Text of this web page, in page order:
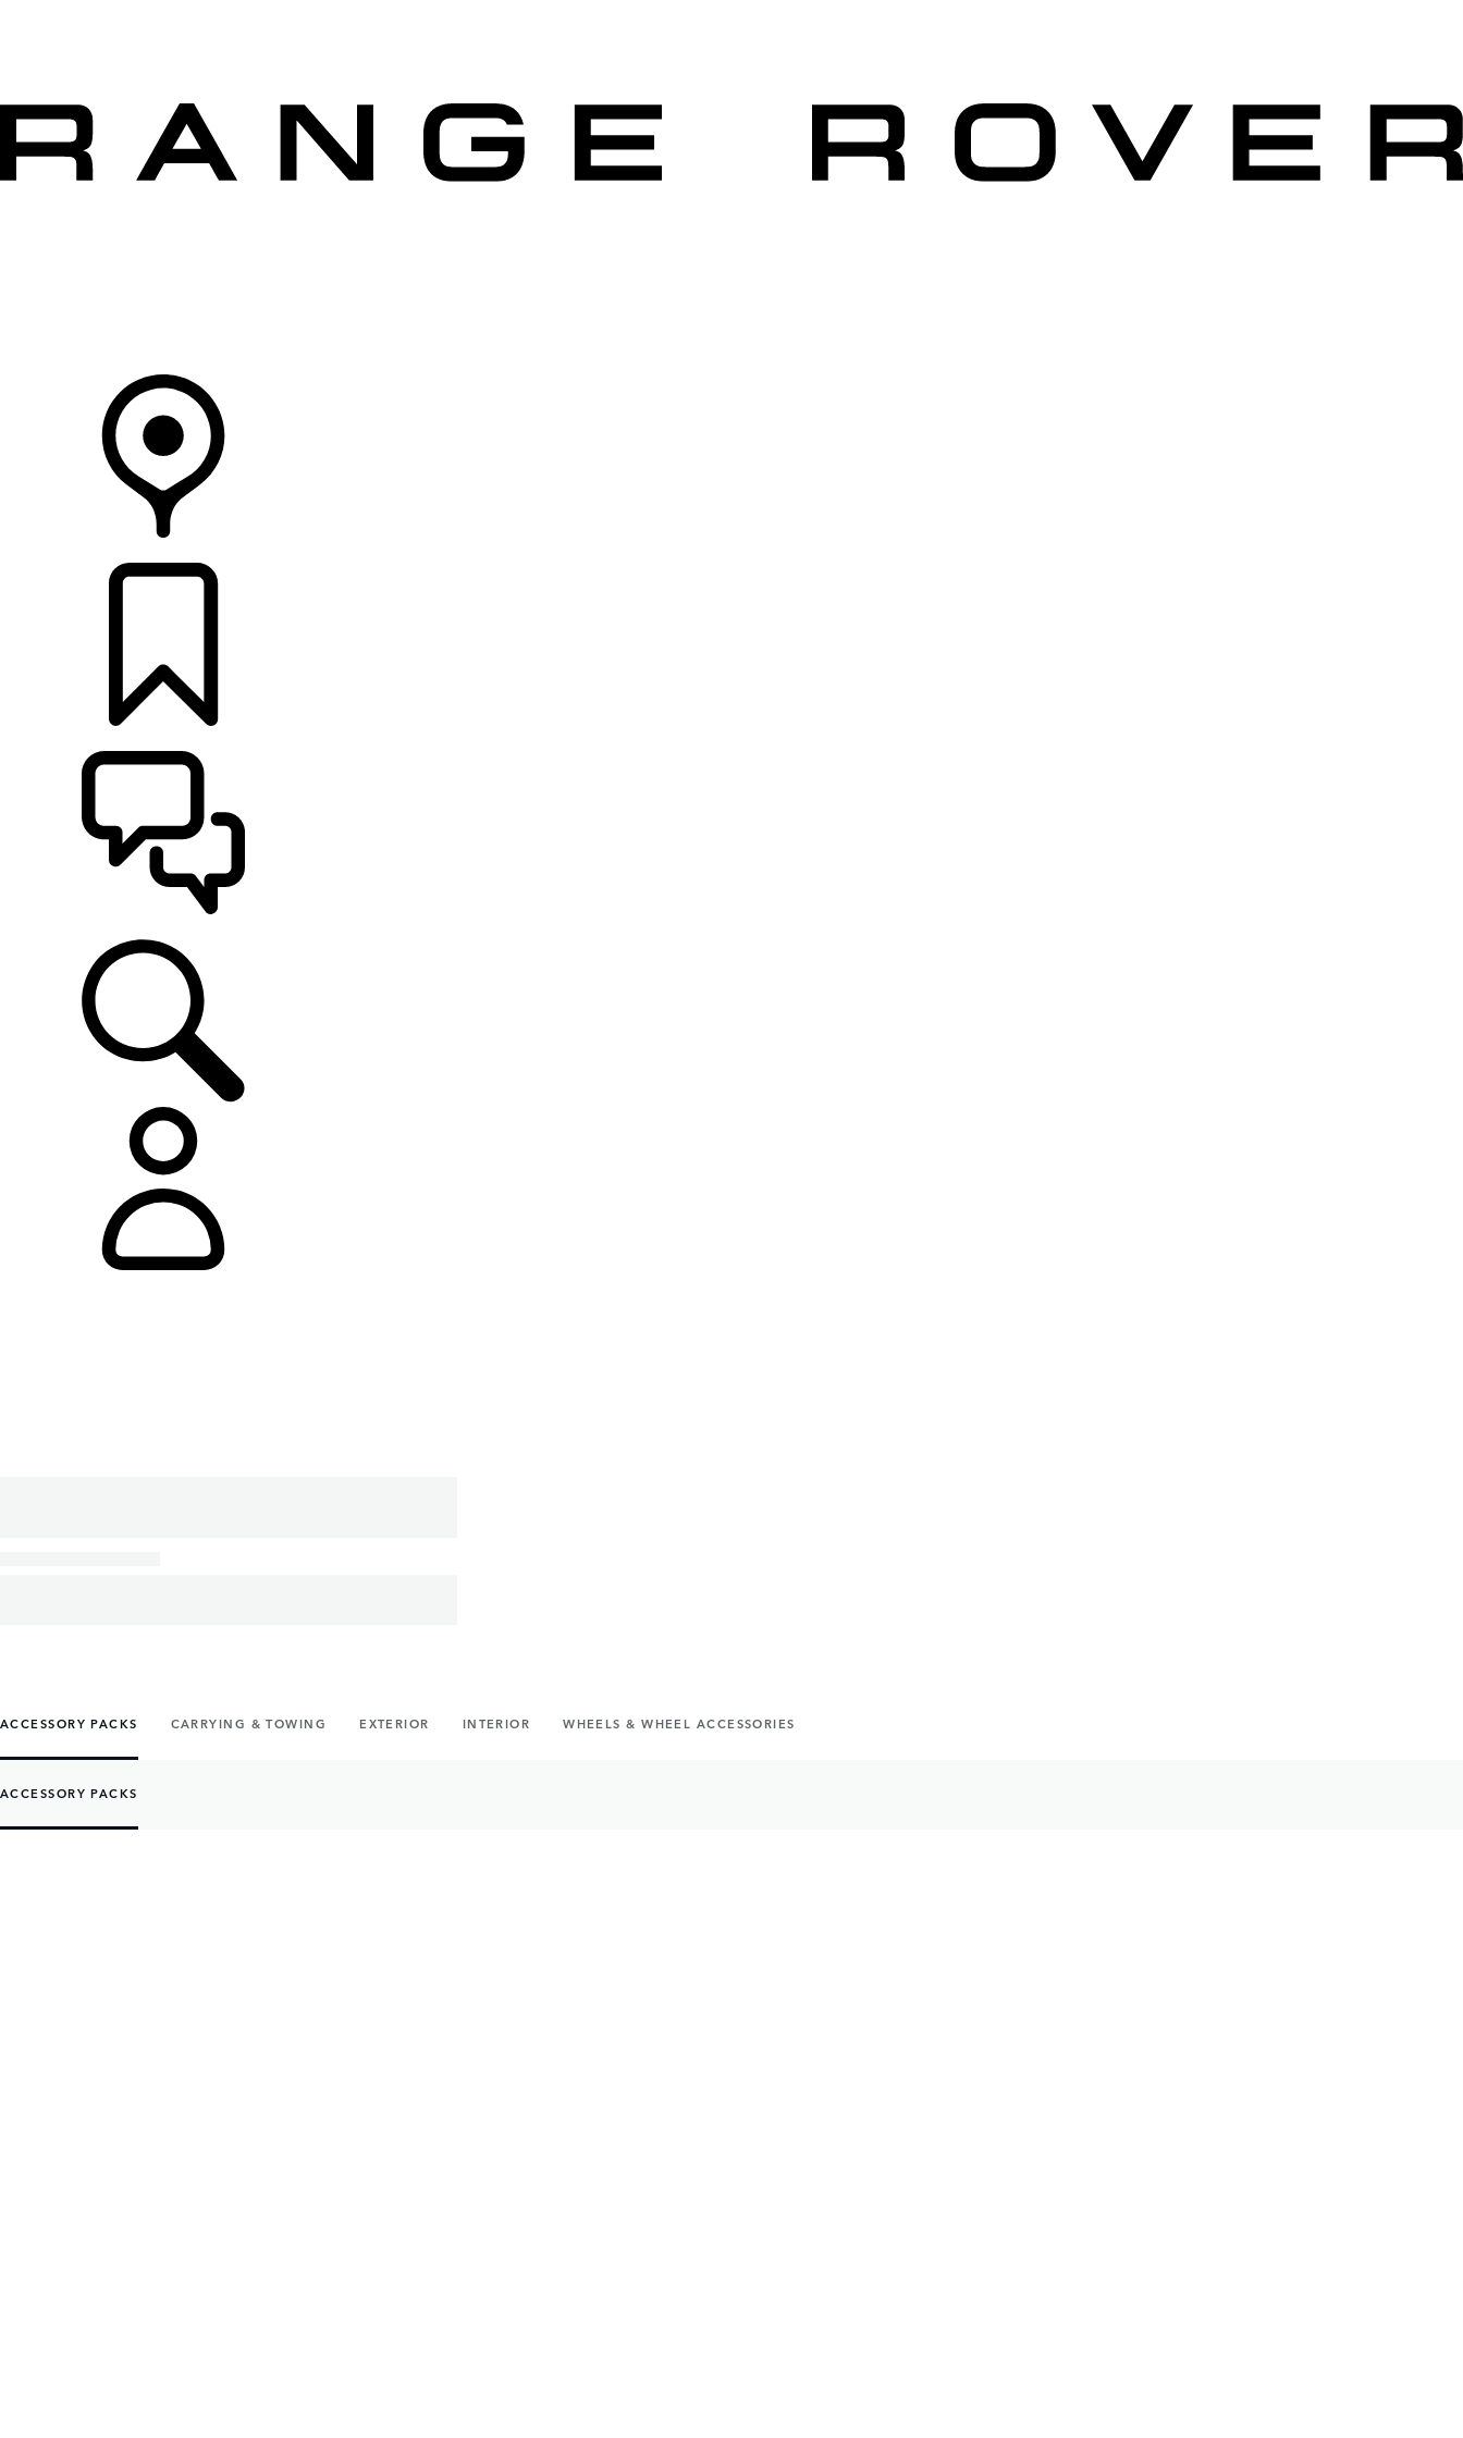
ACCESSORY PACKS CARRYING & TOWING EXTERIOR INTERIOR WHEELS & WHEEL ACCESSORIES
ACCESSORY PACKS